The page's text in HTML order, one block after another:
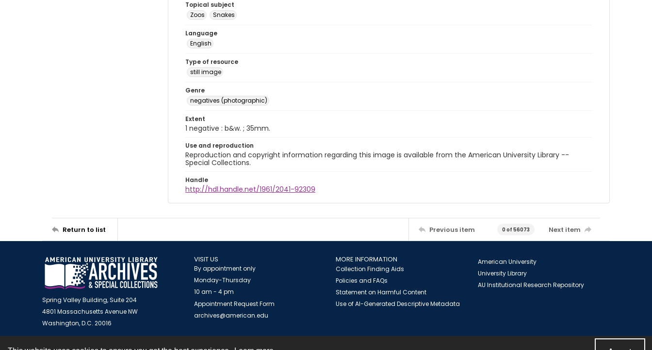
Topical subject
Zoos
Snakes
Language
English
Type of resource
still image
Genre
negatives (photographic)
Extent
1 negative : b&w. ; 35mm.
Use and reproduction
Reproduction and copyright information regarding this image is available from the American University Library --
Special Collections.
Handle
http://hdl.handle.net/1961/2041-92309
Return to list Previous item 0 of 56073 Next item
Spring Valley Building, Suite 204
4801 Massachusetts Avenue NW
Washington, D.C. 20016
VISIT US
By appointment only
Monday-Thursday
10 am - 4 pm
Appointment Request Form
archives@american.edu
MORE INFORMATION
Collection Finding Aids
Policies and FAQs
Statement on Harmful Content
Use of AI-Generated Descriptive Metadata
American University
University Library
AU Institutional Research Repository